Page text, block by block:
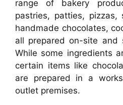
range of bakery
pastries, patties, pizzas,
handmade chocolates,
all prepared on-site and
While some ingredients
certain items like
are prepared in a
outlet premises.